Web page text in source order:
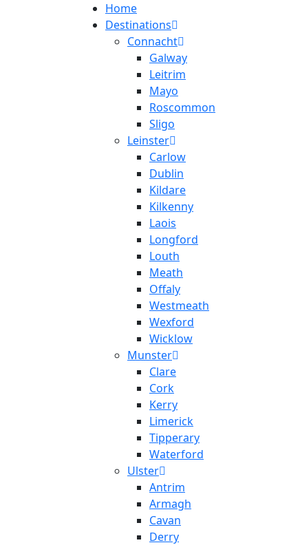
Home
Destinations
Connacht
Galway
Leitrim
Mayo
Roscommon
Sligo
Leinster
Carlow
Dublin
Kildare
Kilkenny
Laois
Longford
Louth
Meath
Offaly
Westmeath
Wexford
Wicklow
Munster
Clare
Cork
Kerry
Limerick
Tipperary
Waterford
Ulster
Antrim
Armagh
Cavan
Derry